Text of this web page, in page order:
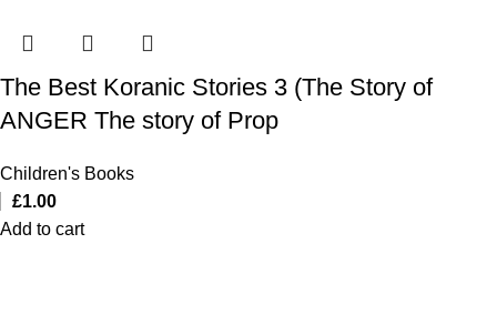
The Best Koranic Stories 3 (The Story of
ANGER The story of Prop
Children's Books
£1.00
Add to cart